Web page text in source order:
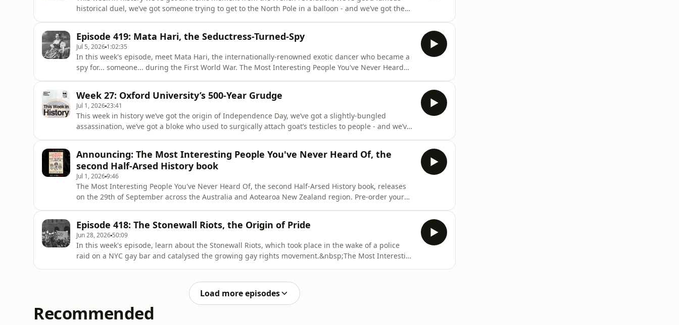
historical duel, we’ve got someone trying to get to the North Pole in a balloon - and we’ve got the
the 29th of
Episode 419: Mata Hari, the Seductress-Turned-Spy
Jul 5, 2026 1:02:35
In this week's episode, meet Mata Hari, the internationally-renowned exotic dancer who became a
spy for... someone... during the First World War. The Most Interesting People You've Never Heard
link): https://
Week 27: Oxford University’s 500-Year Grudge
Jul 1, 202623:41
This week in history we’ve got the origin of Independence Day, we’ve got a slightly-bungled
assassination, we’ve got a bloke who used to surgically attach goat’s testicles to people - and we’ve
of Septem
Announcing: The Most Interesting People You've Never Heard Of, the
second Half-Arsed History book
Jul 1, 20269:46
The Most Interesting People You've Never Heard Of, the second Half-Arsed History book, releases
on the 29th of September across the Australia and Aotearoa New Zealand region. Pre-order your
https://www.readings.com.au/product/9781761472596/the-most-interesting-people-youve-never-
heard-of--rile
Episode 418: The Stonewall Riots, the Origin of Pride
Jun 28, 2026 50:09
In this week's episode, learn about the Stonewall Riots, which took place in the wake of a police
raid on a NYC gay bar and catalysed the growing gay rights movement.&nbsp;The Most Interesting
Load more episodes
Recommended